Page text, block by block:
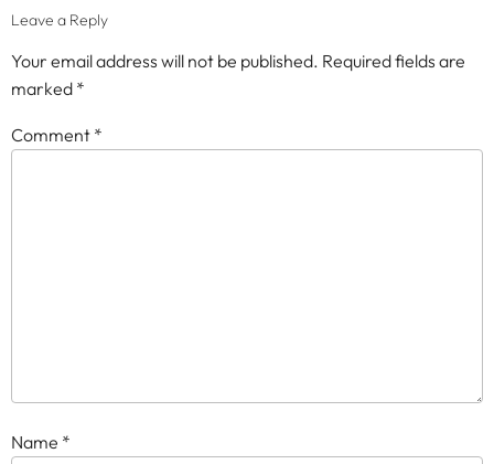
Leave a Reply
Your email address will not be published. Required fields are
marked *
Comment *
Name *